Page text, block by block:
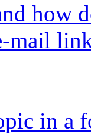
how
mail
in a